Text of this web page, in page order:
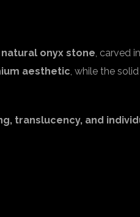
natural onyx stone, carved
aesthetic, while the
translucency, and